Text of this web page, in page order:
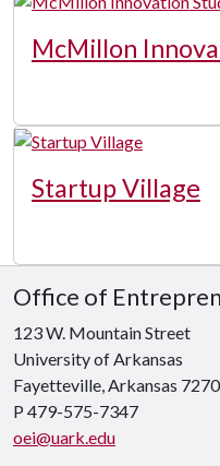
McMillon
Startup Village
Office of
123 W. Mountain Street
University of Arkansas
Fayetteville, Arkansas
P 479-575-7347
oei@uark.edu